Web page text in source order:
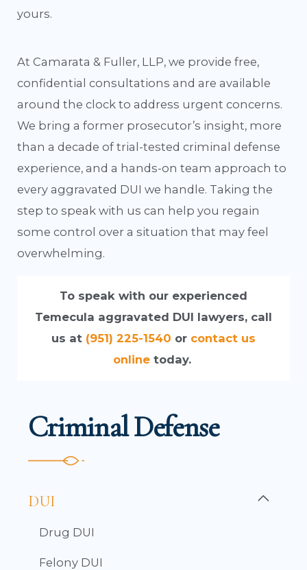
yours.
At Camarata & Fuller, LLP, we provide free,
confidential consultations and are available
around the clock to address urgent concerns.
We bring a former prosecutor’s insight, more
than a decade of trial-tested criminal defense
experience, and a hands-on team approach to
every aggravated DUI we handle. Taking the
step to speak with us can help you regain
some control over a situation that may feel
overwhelming.
To speak with our experienced
Temecula aggravated DUI lawyers, call
us at (951) 225-1540 or contact us
online today.
Criminal Defense
DUI
Drug DUI
Felony DUI